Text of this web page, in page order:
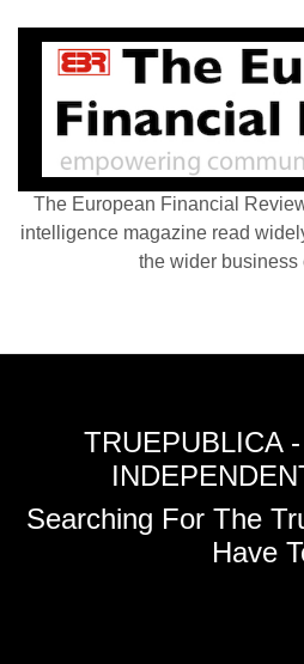
The European Financial
intelligence magazine read
the wider business
TRUEPUBLICA
Searching For The
Have